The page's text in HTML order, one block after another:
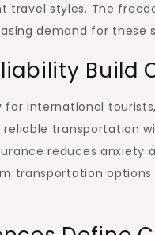
travel styles. The
demand for these
Build
international
transportation
reduces
transportation